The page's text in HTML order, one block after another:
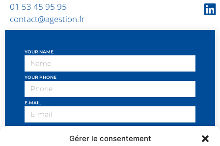
Gérer le consentement
01 53 45 95 95
contact@agestion.fr
YOUR NAME
YOUR PHONE
E-MAIL